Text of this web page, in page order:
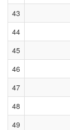
43
44
45
46
47
48
49